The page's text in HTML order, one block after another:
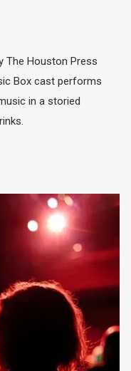
The Houston Press
Box cast performs
in a storied